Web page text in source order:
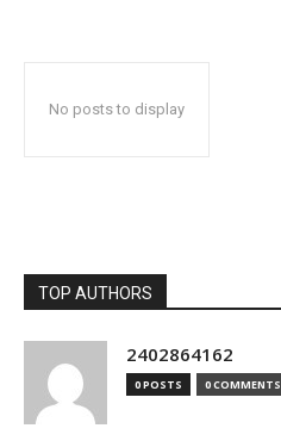
No posts to display
TOP AUTHORS
2402864162
0 POSTS 0 COMMENTS